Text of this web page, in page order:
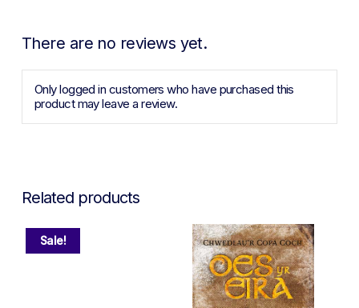
There are no reviews yet.
Only logged in customers who have purchased this
product may leave a review.
Related products
Sale!